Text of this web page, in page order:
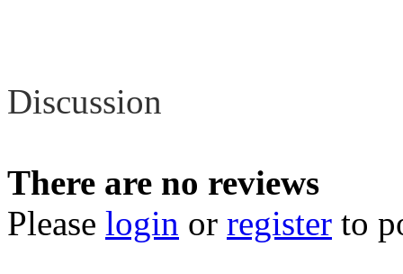
Discussion
There are no reviews
Please login or register to